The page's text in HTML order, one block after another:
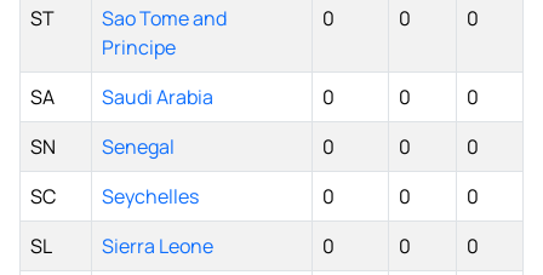
ST
Sao Tome and
Principe
0 0 0
SA Saudi Arabia 0 0
0
SN
Senegal 0 0
0
SC
Seychelles 0 0
0
SL
Sierra Leone 0 0
0